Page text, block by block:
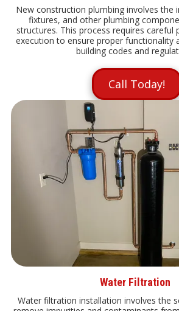
New construction plumbing involves the
fixtures, and other plumbing
structures. This process requires careful
execution to ensure proper functionality
building codes and
Call Today!
Water Filtration
Water filtration installation involves the